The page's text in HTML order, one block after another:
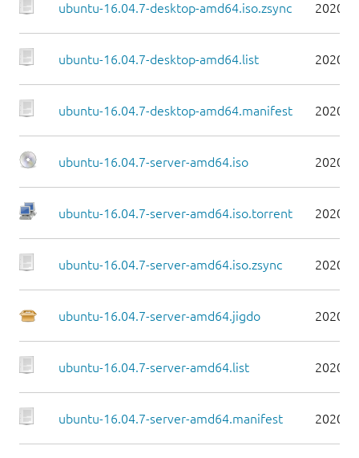
ubuntu-16.04.7-desktop-amd64.iso.zsync 2020-
ubuntu-16.04.7-desktop-amd64.list 2020-
ubuntu-16.04.7-desktop-amd64.manifest 2020-
ubuntu-16.04.7-server-amd64.iso 2020-
ubuntu-16.04.7-server-amd64.iso.torrent 2020-
ubuntu-16.04.7-server-amd64.iso.zsync 2020-
ubuntu-16.04.7-server-amd64.jigdo 2020-
ubuntu-16.04.7-server-amd64.list 2020-
ubuntu-16.04.7-server-amd64.manifest 2020-